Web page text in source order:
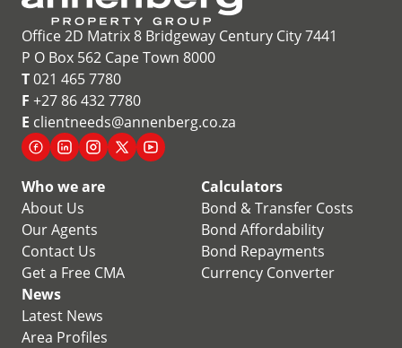
Office 2D Matrix 8 Bridgeway Century City 7441
P O Box 562 Cape Town 8000
T021 465 7780
F +27 86 432 7780
E clientneeds@annenberg.co.za
Who we are
About Us
Our Agents
Contact Us
Get a Free CMA
Calculators
Bond & Transfer Costs
Bond Affordability
Bond Repayments
Currency Converter
News
Latest News
Area Profiles